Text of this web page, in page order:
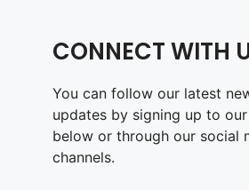
CONNECT WITH
You can follow our latest
updates by signing up to
below or through our social
channels.